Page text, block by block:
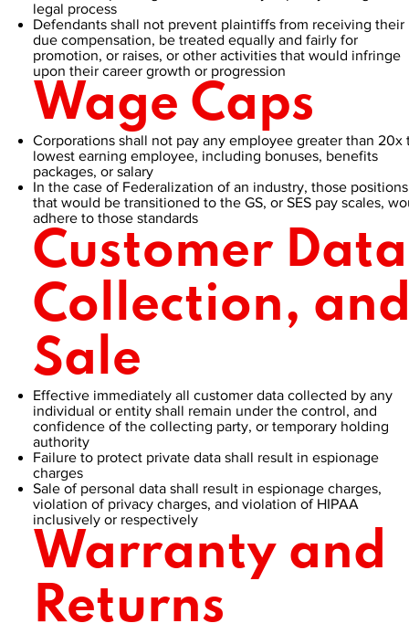
legal process
Defendants shall not prevent plaintiffs from receiving their
due compensation, be treated equally and fairly for
promotion, or raises, or other activities that would infringe
upon their career growth or progression
Wage Caps
Corporations shall not pay any employee greater than 20x
lowest earning employee, including bonuses, benefits
packages, or salary
In the case of Federalization of an industry, those positions
that would be transitioned to the GS, or SES pay scales,
adhere to those standards
Customer Data
Collection,
Sale
Effective immediately all customer data collected by any
individual or entity shall remain under the control, and
confidence of the collecting party, or temporary holding
authority
Failure to protect private data shall result in espionage
charges
Sale of personal data shall result in espionage charges,
violation of privacy charges, and violation of HIPAA
inclusively or respectively
Warranty and
Returns